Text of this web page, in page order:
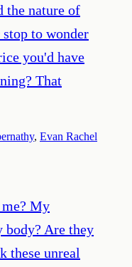
the nature of
to wonder
you'd have
That
, Evan Rachel
My
body? Are they
these unreal